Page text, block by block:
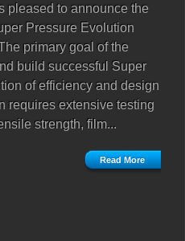
pleased to announce the
Pressure Evolution
primary goal of the
build successful Super
of efficiency and design
requires extensive testing
strength, film...
Read More